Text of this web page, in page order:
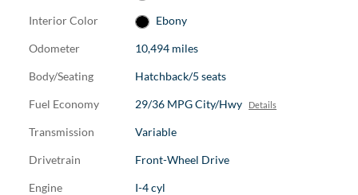
Interior Color Ebony
Odometer 10,494 miles
Body/Seating Hatchback/5 seats
Fuel Economy 29/36 MPG City/Hwy Details
Transmission Variable
Drivetrain Front-Wheel Drive
Engine I-4 cyl